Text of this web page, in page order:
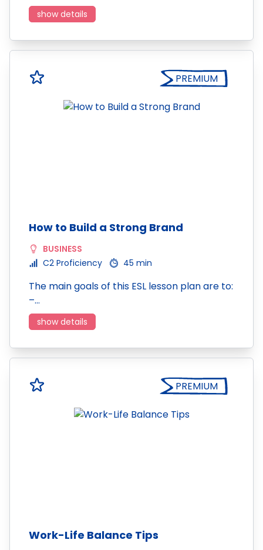
show details
PREMIUM
How to Build a Strong Brand
BUSINESS
C2 Proficiency
45 min
The main goals of this ESL lesson plan are to:
–…
show details
PREMIUM
Work-Life Balance Tips